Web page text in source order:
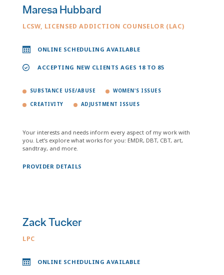
Maresa Hubbard
LCSW, LICENSED ADDICTION COUNSELOR (LAC)
ONLINE SCHEDULING AVAILABLE
ACCEPTING NEW CLIENTS AGES 18 TO 85
SUBSTANCE USE/ABUSE WOMEN'S ISSUES
CREATIVITY ADJUSTMENT ISSUES
Your interests and needs inform every aspect of my work with
you. Let’s explore what works for you: EMDR, DBT, CBT, art,
sandtray, and more.
PROVIDER DETAILS
Zack Tucker
LPC
ONLINE SCHEDULING AVAILABLE